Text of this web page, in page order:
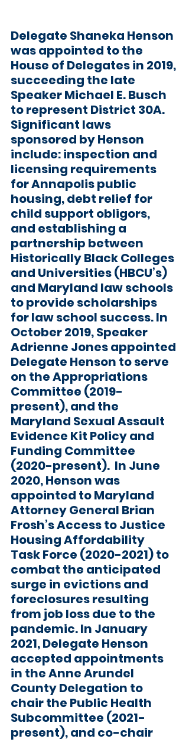
Delegate Shaneka Henson
was appointed to the
House of Delegates in 2019,
succeeding the late
Speaker Michael E. Busch
to represent District 30A.
Significant laws
sponsored by Henson
include: inspection and
licensing requirements
for Annapolis public
housing, debt relief for
child support obligors,
and establishing a
partnership between
Historically Black Colleges
and Universities (HBCU’s)
and Maryland law schools
to provide scholarships
for law school success. In
October 2019, Speaker
Adrienne Jones appointed
Delegate Henson to serve
on the Appropriations
Committee (2019-
present), and the
Maryland Sexual Assault
Evidence Kit Policy and
Funding Committee
(2020-present).  In June
2020, Henson was
appointed to Maryland
Attorney General Brian
Frosh’s Access to Justice
Housing Affordability
Task Force (2020-2021) to
combat the anticipated
surge in evictions and
foreclosures resulting
from job loss due to the
pandemic. In January
2021, Delegate Henson
accepted appointments
in the Anne Arundel
County Delegation to
chair the Public Health
Subcommittee (2021-
present), and co-chair